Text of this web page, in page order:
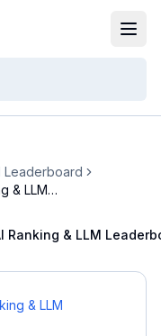
Leaderboard
& LLM
Ranking & LLM
& LLM